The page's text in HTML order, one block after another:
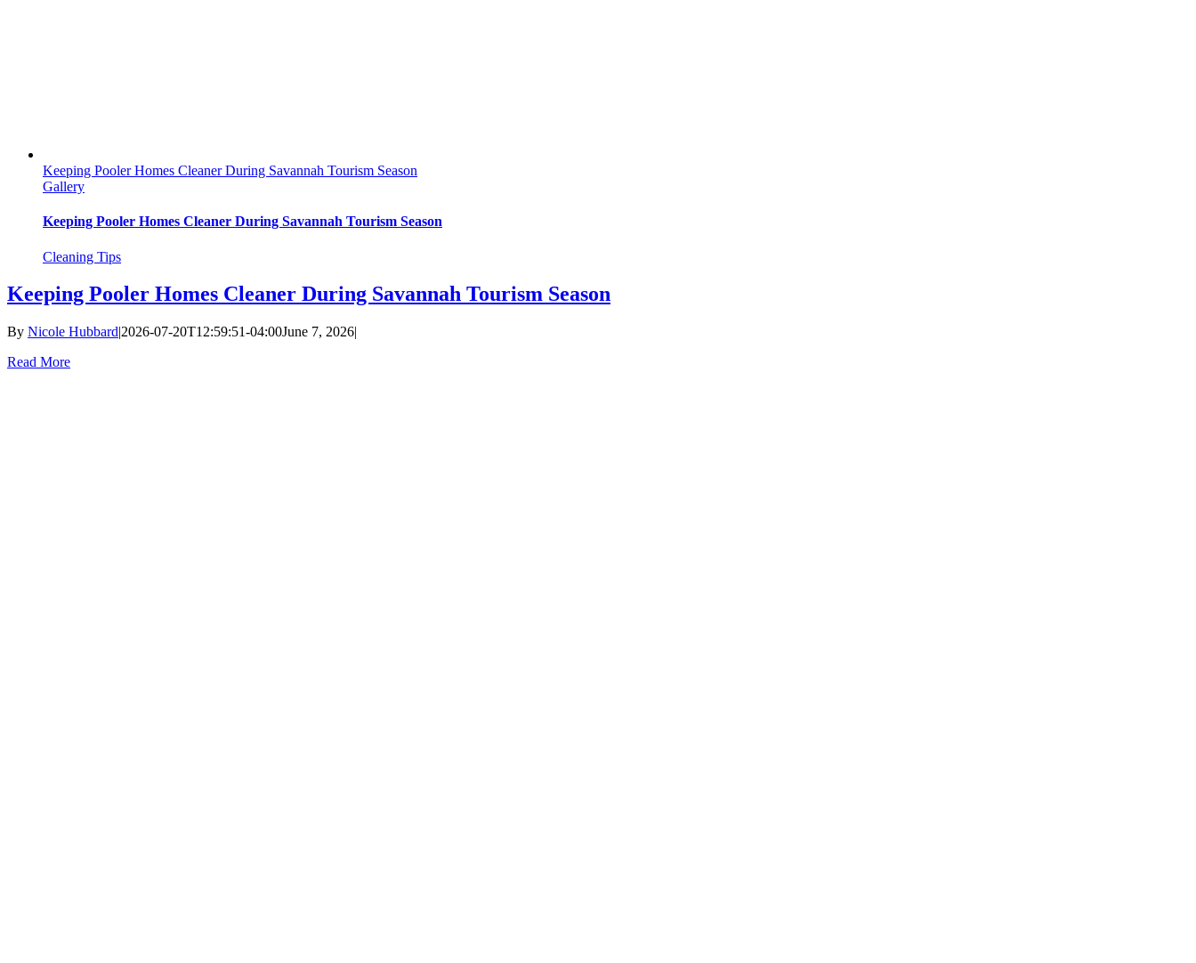
Keeping Pooler Homes Cleaner During Savannah Tourism Season
Gallery
Keeping Pooler Homes Cleaner During Savannah Tourism Season
Cleaning Tips
Keeping Pooler Homes Cleaner During Savannah Tourism Season
By Nicole Hubbard|2026-07-20T12:59:51-04:00June 7, 2026|
Read More